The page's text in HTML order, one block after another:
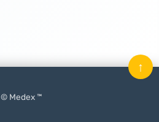
© Medex ™
↑